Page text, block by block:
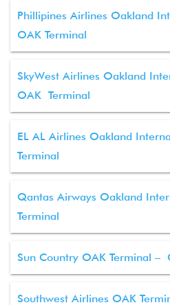
Phillipines Airlines Oakland
OAK Terminal
SkyWest Airlines Oakland
OAK Terminal
EL AL Airlines Oakland
Terminal
Qantas Airways Oakland
Terminal
Sun Country OAK Terminal –
Southwest Airlines OAK